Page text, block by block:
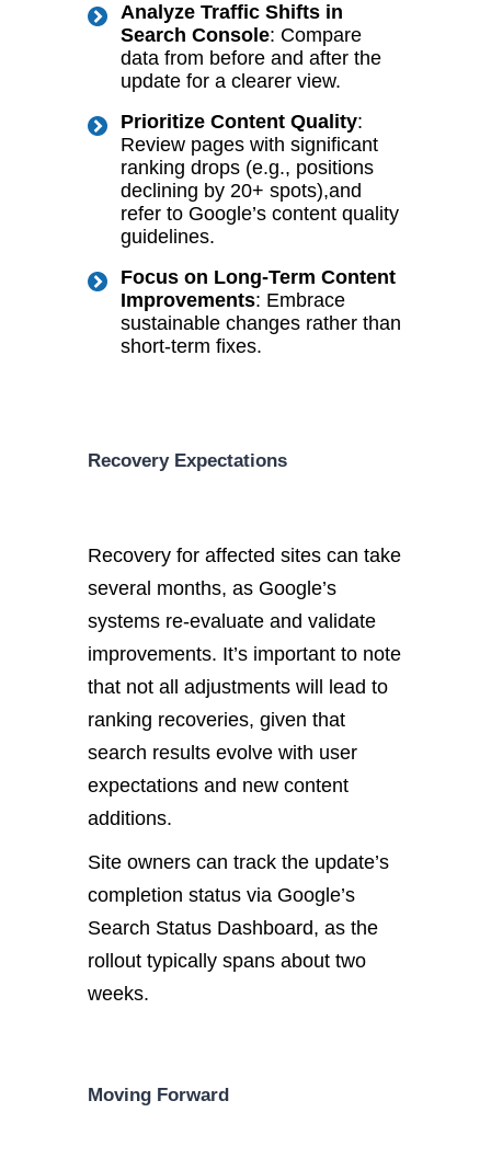
Analyze Traffic Shifts in
Search Console: Compare
data from before and after the
update for a clearer view.
Prioritize Content Quality:
Review pages with significant
ranking drops (e.g., positions
declining by 20+ spots),and
refer to Google’s content quality
guidelines.
Focus on Long-Term Content
Improvements: Embrace
sustainable changes rather than
short-term fixes.
Recovery Expectations
Recovery for affected sites can take
several months, as Google’s
systems re-evaluate and validate
improvements. It’s important to note
that not all adjustments will lead to
ranking recoveries, given that
search results evolve with user
expectations and new content
additions.
Site owners can track the update’s
completion status via Google’s
Search Status Dashboard, as the
rollout typically spans about two
weeks.
Moving Forward